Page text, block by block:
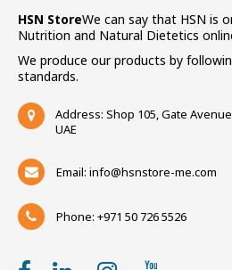
HSN StoreWe can say that HSN is
Nutrition and Natural Dietetics
We produce our products by
standards.
Address: Shop 105, Gate
UAE
Email: info@hsnstore-me.com
Phone: +971 50 726 5526